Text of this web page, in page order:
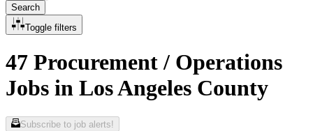
Search
Toggle filters
47 Procurement / Operations
Jobs in Los Angeles County
Subscribe to job alerts!